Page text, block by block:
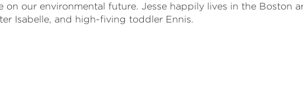
our environmental future. Jesse happily lives in the Boston
Isabelle, and high-fiving toddler Ennis.